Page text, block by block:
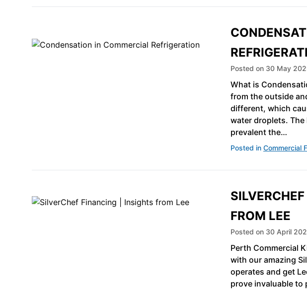
Posted on 30 May
What is
from the outside
different, which
water droplets.
prevalent the…
Posted in Commercial
FROM LEE
Posted on 30 April
Perth Commercial
with our amazing
operates and get
prove invaluable to